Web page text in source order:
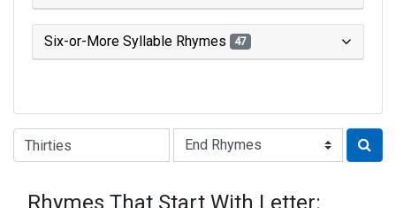
Six-or-More Syllable Rhymes 47
Type of Rhyme:
Rhymes That Start With Letter: